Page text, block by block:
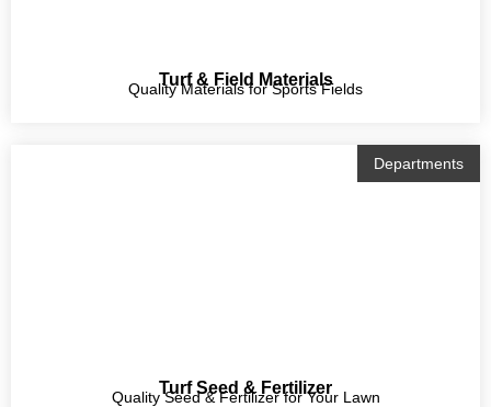
Turf & Field Materials
Quality Materials for Sports Fields
Departments
Turf Seed & Fertilizer
Quality Seed & Fertilizer for Your Lawn